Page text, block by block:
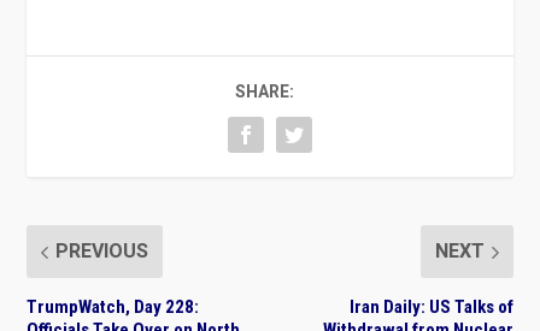
SHARE:
PREVIOUS
TrumpWatch, Day 228:
NEXT
Iran Daily: US Talks of